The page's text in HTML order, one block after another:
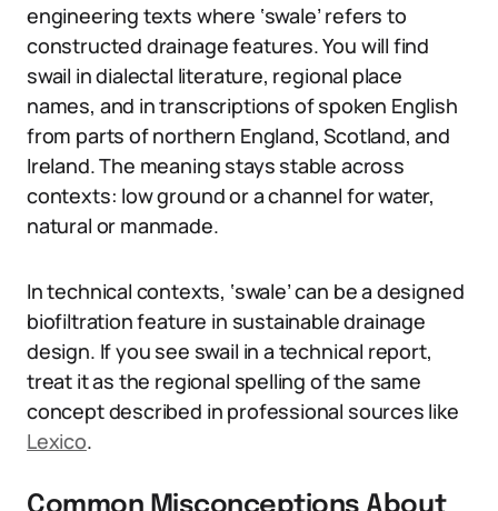
engineering texts where ‘swale’ refers to
constructed drainage features. You will find
swail in dialectal literature, regional place
names, and in transcriptions of spoken English
from parts of northern England, Scotland, and
Ireland. The meaning stays stable across
contexts: low ground or a channel for water,
natural or manmade.
In technical contexts, ‘swale’ can be a designed
biofiltration feature in sustainable drainage
design. If you see swail in a technical report,
treat it as the regional spelling of the same
concept described in professional sources like
Lexico.